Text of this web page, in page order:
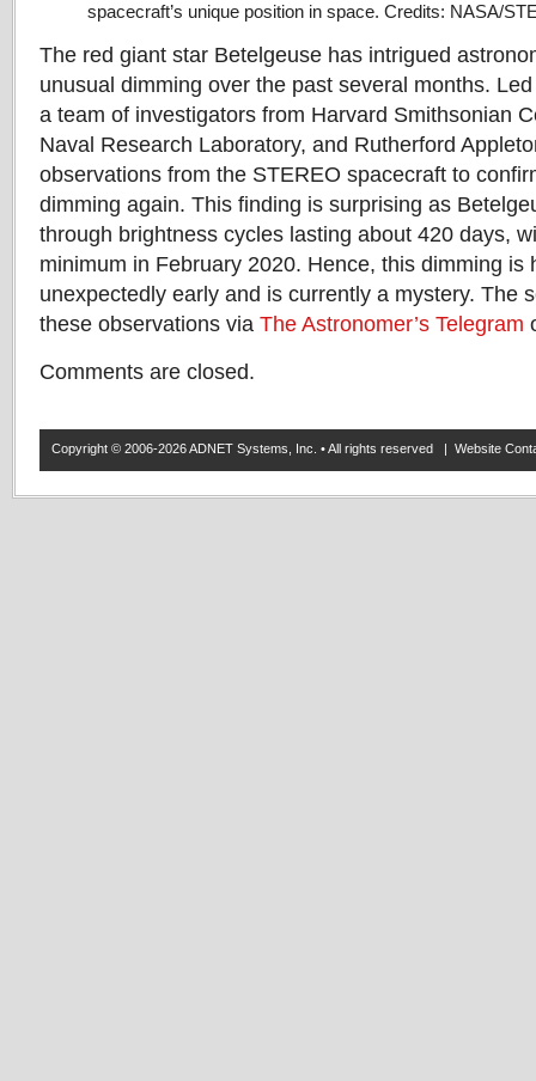
spacecraft’s unique position in space. Credits: NASA/
The red giant star Betelgeuse has intrigued
unusual dimming over the past several months.
a team of investigators from Harvard Smithsonian
Naval Research Laboratory, and Rutherford
observations from the STEREO spacecraft to
dimming again. This finding is surprising as
through brightness cycles lasting about 420 days,
minimum in February 2020. Hence, this dimming is
unexpectedly early and is currently a mystery. The
these observations via The Astronomer’s Telegram
Comments are closed.
Copyright © 2006-2026 ADNET Systems, Inc. • All rights reserved | Website